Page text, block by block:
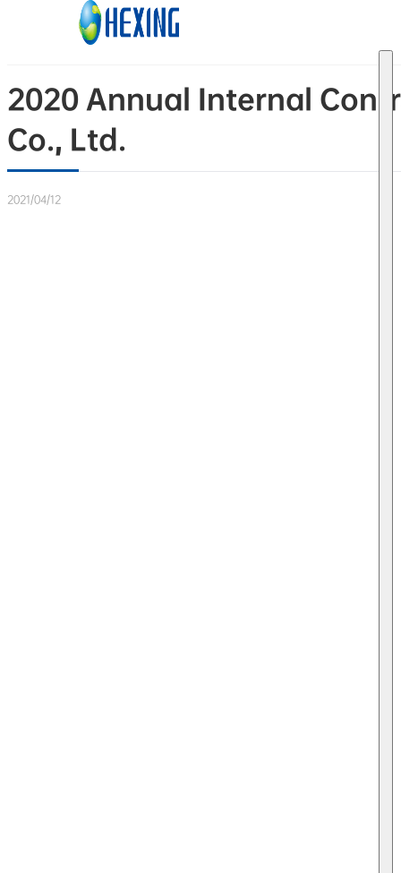
Skip to main content Skip to footer
2020 Annual Internal
Co., Ltd.
2021/04/12